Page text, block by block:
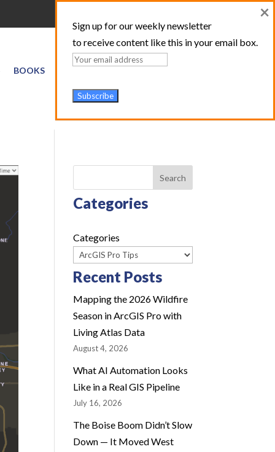
BOOKS
Search
Categories
Categories
Recent Posts
Mapping the 2026 Wildfire
Season in ArcGIS Pro with
Living Atlas Data
August 4, 2026
What AI Automation Looks
Like in a Real GIS Pipeline
July 16, 2026
The Boise Boom Didn’t Slow
Down — It Moved West
Sign up for our weekly newsletter
to receive content like this in your email box.
×